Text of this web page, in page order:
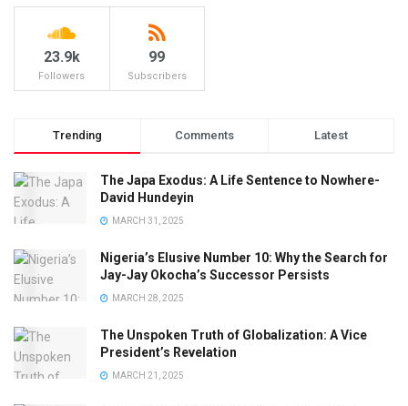
23.9k
Followers
99
Subscribers
Trending Comments Latest
The Japa Exodus: A Life Sentence to Nowhere-
David Hundeyin
MARCH 31, 2025
Nigeria’s Elusive Number 10: Why the Search for
Jay-Jay Okocha’s Successor Persists
MARCH 28, 2025
The Unspoken Truth of Globalization: A Vice
President’s Revelation
MARCH 21, 2025